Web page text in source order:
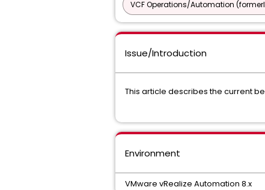
VCF Operations/Automation
Issue/Introduction
This article describes the current
Environment
VMware vRealize Automation 8.x